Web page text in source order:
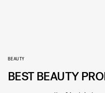
BEAUTY
BEST BEAUTY